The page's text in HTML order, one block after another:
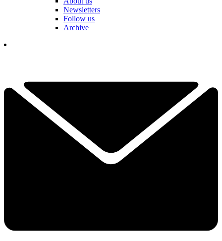
Newsletters
Follow us
Archive